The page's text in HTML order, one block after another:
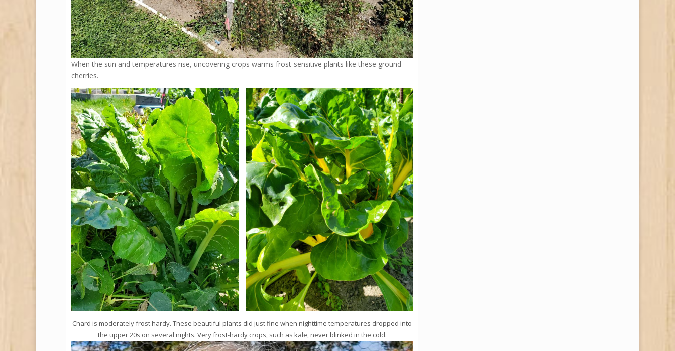
When the sun and temperatures rise, uncovering crops warms frost-sensitive plants like these ground
cherries.
Chard is moderately frost hardy. These beautiful plants did just fine when nighttime temperatures dropped into
the upper 20s on several nights. Very frost-hardy crops, such as kale, never blinked in the cold.